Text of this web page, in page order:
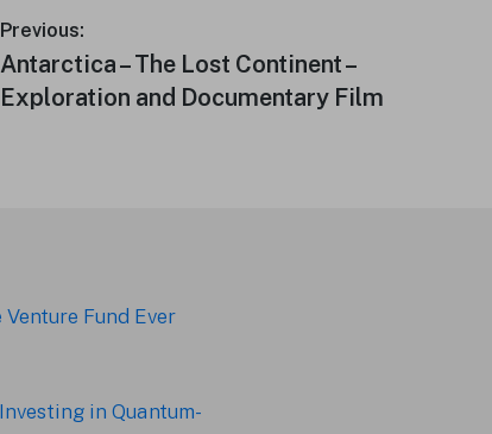
Post
navigation
Previous:
Previous
post:
Antarctica – The Lost Continent –
Exploration and Documentary Film
Fund Ever
in Quantum-